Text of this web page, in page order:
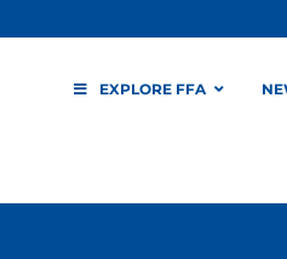
EXPLORE FFA